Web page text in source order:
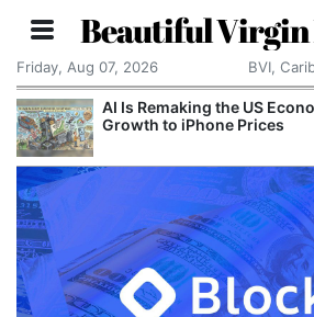
Beautiful Virgin
Friday, Aug 07, 2026 BVI,
AI Is Remaking the US
Growth to iPhone Prices